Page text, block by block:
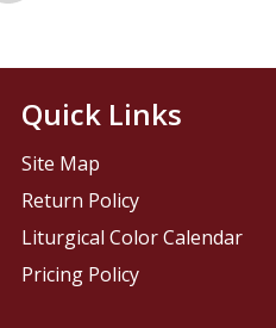
Quick Links
Site Map
Return Policy
Liturgical Color Calendar
Pricing Policy